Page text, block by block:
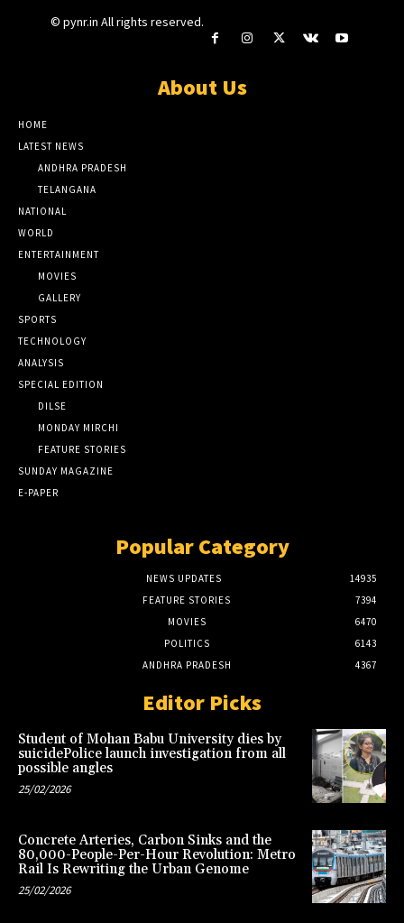
© pynr.in All rights reserved.
About Us
HOME
LATEST NEWS
ANDHRA PRADESH
TELANGANA
NATIONAL
WORLD
ENTERTAINMENT
MOVIES
GALLERY
SPORTS
TECHNOLOGY
ANALYSIS
SPECIAL EDITION
DILSE
MONDAY MIRCHI
FEATURE STORIES
SUNDAY MAGAZINE
E-PAPER
Popular Category
NEWS UPDATES
14935
FEATURE STORIES
7394
MOVIES
6470
POLITICS
6143
ANDHRA PRADESH
4367
Editor Picks
Student of Mohan Babu University dies by
suicidePolice launch investigation from all
possible angles
25/02/2026
Concrete Arteries, Carbon Sinks and the
80,000-People-Per-Hour Revolution: Metro
Rail Is Rewriting the Urban Genome
25/02/2026